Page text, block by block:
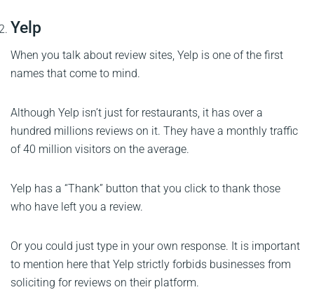
Yelp
When you talk about review sites, Yelp is one of the first
names that come to mind.
Although Yelp isn’t just for restaurants, it has over a
hundred millions reviews on it. They have a monthly traffic
of 40 million visitors on the average.
Yelp has a “Thank” button that you click to thank those
who have left you a review.
Or you could just type in your own response. It is important
to mention here that Yelp strictly forbids businesses from
soliciting for reviews on their platform.